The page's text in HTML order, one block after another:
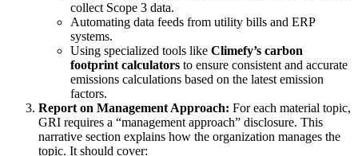
collect Scope 3 data.
Automating data feeds from utility bills and ERP
systems.
Using specialized tools like Climefy’s carbon
footprint calculators to ensure consistent and accurate
emissions calculations based on the latest emission
factors.
Report on Management Approach: For each material topic,
GRI requires a “management approach” disclosure. This
narrative section explains how the organization manages the
topic. It should cover: